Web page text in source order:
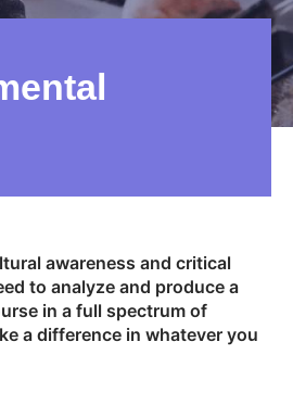
awareness and critical
to analyze and produce a
in a full spectrum of
a difference in whatever you